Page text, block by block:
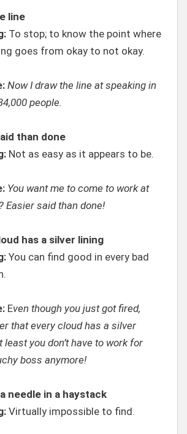
line
To stop; to know the point where
goes from okay to not okay.
Now I draw the line at speaking in
people.
than done
Not as easy as it appears to be.
You want me to come to work at
Easier said than done!
has a silver lining
You can find good in every bad
Even though you just got fired,
that every cloud has a silver
you don’t have to work for
boss anymore!
needle in a haystack
Virtually impossible to find.